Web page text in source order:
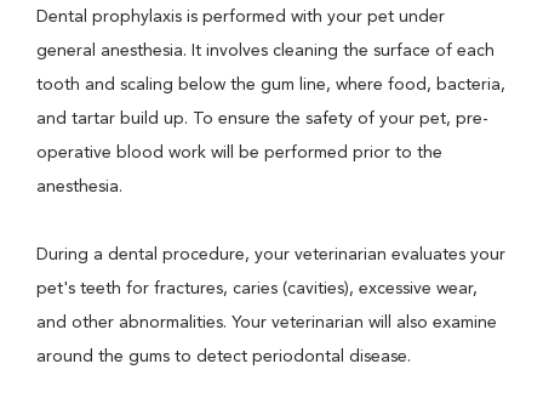
Dental prophylaxis is performed with your pet under
general anesthesia. It involves cleaning the surface of each
tooth and scaling below the gum line, where food, bacteria,
and tartar build up. To ensure the safety of your pet, pre-
operative blood work will be performed prior to the
anesthesia.
During a dental procedure, your veterinarian evaluates your
pet's teeth for fractures, caries (cavities), excessive wear,
and other abnormalities. Your veterinarian will also examine
around the gums to detect periodontal disease.